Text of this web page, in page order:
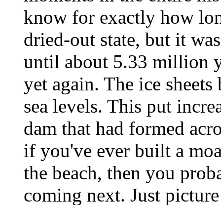
know for exactly how
dried-out state, but it
until about 5.33 million
yet again. The ice
sea levels. This put
dam that had formed
if you've ever built a
the beach, then you
coming next. Just